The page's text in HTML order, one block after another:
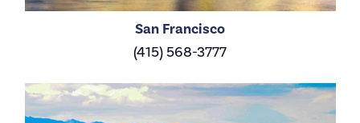
San Francisco
(415) 568-3777